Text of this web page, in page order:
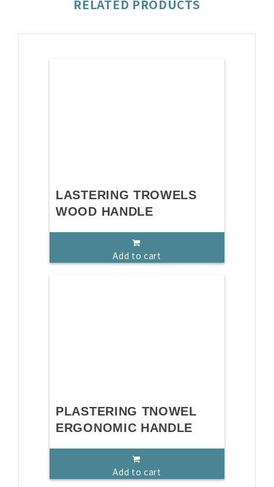
RELATED PRODUCTS
LASTERING TROWELS
WOOD HANDLE
Add to cart
PLASTERING TNOWEL
ERGONOMIC HANDLE
Add to cart